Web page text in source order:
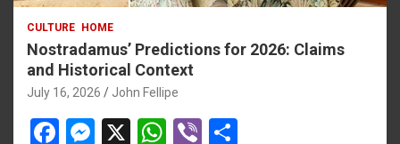
CULTURE HOME
Nostradamus’ Predictions for 2026: Claims
and Historical Context
July 16, 2026 John Fellipe
F
M X
W Vi